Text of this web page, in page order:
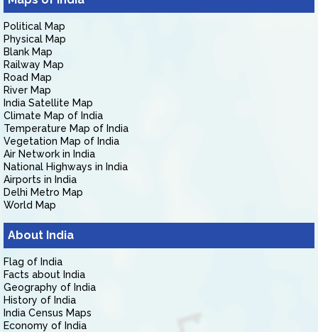
Political Map
Physical Map
Blank Map
Railway Map
Road Map
River Map
India Satellite Map
Climate Map of India
Temperature Map of India
Vegetation Map of India
Air Network in India
National Highways in India
Airports in India
Delhi Metro Map
World Map
About India
Flag of India
Facts about India
Geography of India
History of India
India Census Maps
Economy of India